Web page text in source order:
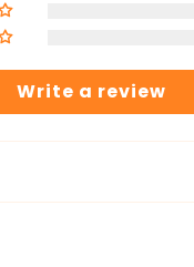
Write a review